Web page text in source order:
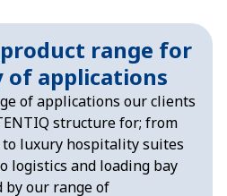
range for
of applications
of applications our clients
structure for; from
luxury hospitality suites
logistics and loading bay
by our range of